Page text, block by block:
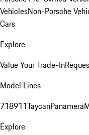
VehiclesNon-Porsche
Cars
Explore
Value Your Trade-In
Model Lines
718911TaycanPanamera
Explore